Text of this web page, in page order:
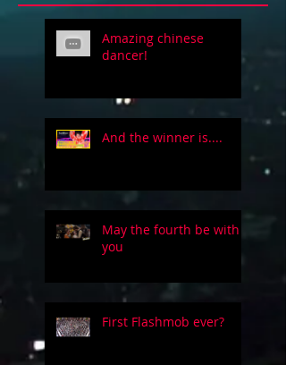
Amazing chinese
dancer!
And the winner is....
May the fourth be with
you
First Flashmob ever?